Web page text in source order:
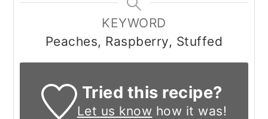
KEYWORD
Peaches, Raspberry, Stuffed
Tried this recipe?
Let us know how it was!